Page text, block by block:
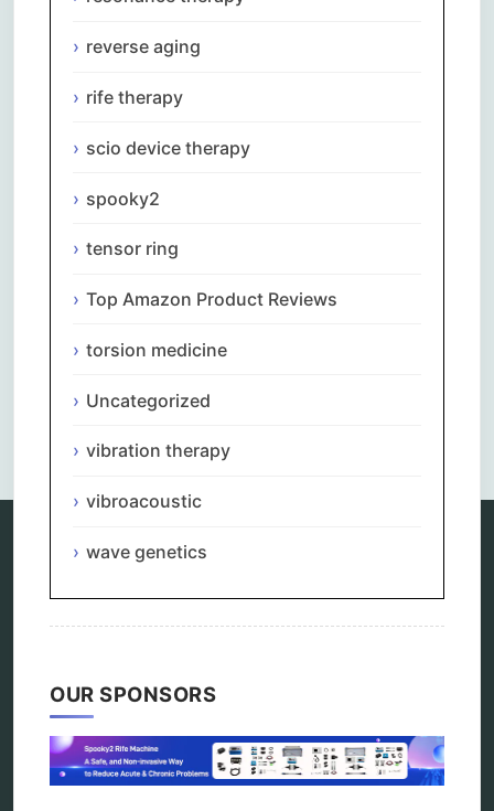
reverse aging
rife therapy
scio device therapy
spooky2
tensor ring
Top Amazon Product Reviews
torsion medicine
Uncategorized
vibration therapy
vibroacoustic
wave genetics
OUR SPONSORS
alternative therapy
biophotonic therapy
bioresonance
Carving Knives
distant healing
energy medicine